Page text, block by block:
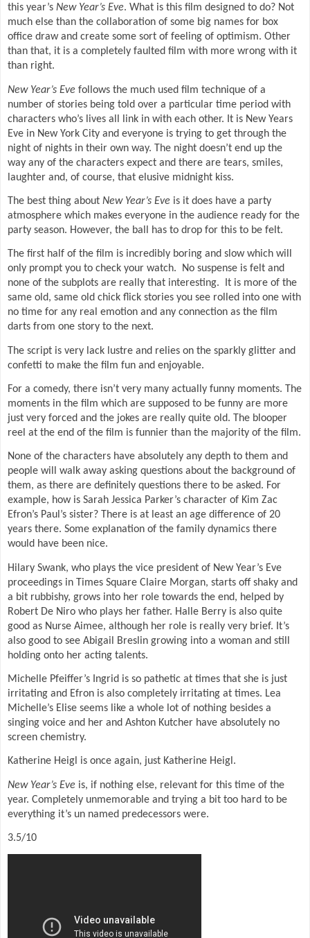
this year’s New Year’s Eve. What is this film designed to do? Not
much else than the collaboration of some big names for box
office draw and create some sort of feeling of optimism. Other
than that, it is a completely faulted film with more wrong with it
than right.
New Year’s Eve follows the much used film technique of a
number of stories being told over a particular time period with
characters who’s lives all link in with each other. It is New Years
Eve in New York City and everyone is trying to get through the
night of nights in their own way. The night doesn’t end up the
way any of the characters expect and there are tears, smiles,
laughter and, of course, that elusive midnight kiss.
The best thing about New Year’s Eve is it does have a party
atmosphere which makes everyone in the audience ready for the
party season. However, the ball has to drop for this to be felt.
The first half of the film is incredibly boring and slow which will
only prompt you to check your watch.
No suspense is felt and
none of the subplots are really that interesting.
It is more of the
same old, same old chick flick stories you see rolled into one with
no time for any real emotion and any connection as the film
darts from one story to the next.
The script is very lack lustre and relies on the sparkly glitter and
confetti to make the film fun and enjoyable.
For a comedy, there isn’t very many actually funny moments. The
moments in the film which are supposed to be funny are more
just very forced and the jokes are really quite old. The blooper
reel at the end of the film is funnier than the majority of the film.
None of the characters have absolutely any depth to them and
people will walk away asking questions about the background of
them, as there are definitely questions there to be asked. For
example, how is Sarah Jessica Parker’s character of Kim Zac
Efron’s Paul’s sister? There is at least an age difference of 20
years there. Some explanation of the family dynamics there
would have been nice.
Hilary Swank, who plays the vice president of New Year’s Eve
proceedings in Times Square Claire Morgan, starts off shaky and
a bit rubbishy, grows into her role towards the end, helped by
Robert De Niro who plays her father. Halle Berry is also quite
good as Nurse Aimee, although her role is really very brief. It’s
also good to see Abigail Breslin growing into a woman and still
holding onto her acting talents.
Michelle Pfeiffer’s Ingrid is so pathetic at times that she is just
irritating and Efron is also completely irritating at times. Lea
Michelle’s Elise seems like a whole lot of nothing besides a
singing voice and her and Ashton Kutcher have absolutely no
screen chemistry.
Katherine Heigl is once again, just Katherine Heigl.
New Year’s Eve is, if nothing else, relevant for this time of the
year. Completely unmemorable and trying a bit too hard to be
everything it’s un named predecessors were.
3.5/10